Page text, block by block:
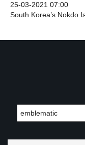
25-03-2021 07:00
South Korea’s Nokdo